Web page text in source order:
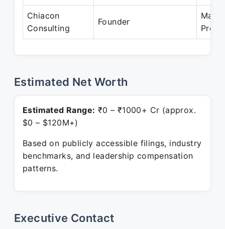
Chiacon
Consulting
Founder
Mar
Estimated Net Worth
Estimated Range: ₹0 – ₹1000+ Cr (approx.
$0 – $120M+)
Based on publicly accessible filings, industry
benchmarks, and leadership compensation
patterns.
Executive Contact